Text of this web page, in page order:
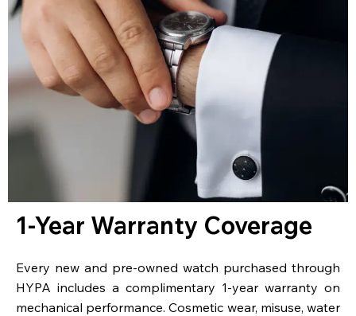
1-Year Warranty Coverage
Every new and pre-owned watch purchased through
HYPA includes a complimentary 1-year warranty on
mechanical performance. Cosmetic wear, misuse, water